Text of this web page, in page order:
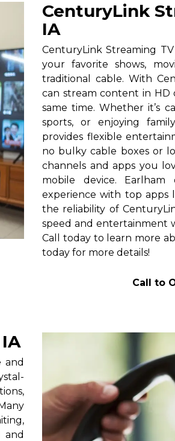
CenturyLink
IA
CenturyLink Streaming
your favorite shows,
traditional cable. With
can stream content in
same time. Whether it’s
sports, or enjoying
provides flexible
no bulky cable boxes or
channels and apps you
mobile device. Earlham
experience with top apps
the reliability of
speed and entertainment
Call today to learn more
today for more details!
Call to
and
and